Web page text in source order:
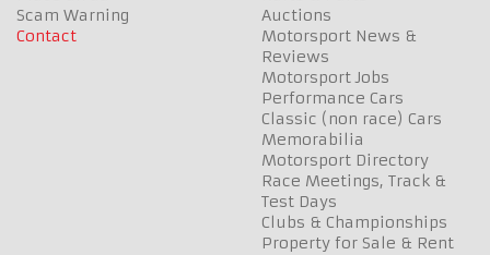
Scam Warning
Contact
Auctions
Motorsport News &
Reviews
Motorsport Jobs
Performance Cars
Classic (non race) Cars
Memorabilia
Motorsport Directory
Race Meetings, Track &
Test Days
Clubs & Championships
Property for Sale & Rent